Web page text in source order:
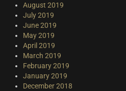
August 2019
July 2019
June 2019
May 2019
April 2019
March 2019
February 2019
January 2019
December 2018